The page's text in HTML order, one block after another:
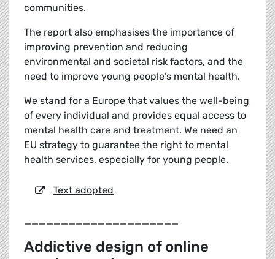
communities.
The report also emphasises the importance of
improving prevention and reducing
environmental and societal risk factors, and the
need to improve young people’s mental health.
We stand for a Europe that values the well-being
of every individual and provides equal access to
mental health care and treatment. We need an
EU strategy to guarantee the right to mental
health services, especially for young people.
Text adopted
_____________________
Addictive design of online